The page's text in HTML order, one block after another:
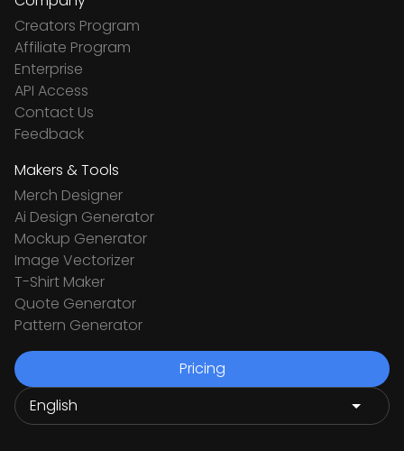
Creators Program
Affiliate Program
Enterprise
API Access
Contact Us
Feedback
Makers & Tools
Merch Designer
Ai Design Generator
Mockup Generator
Image Vectorizer
T-Shirt Maker
Quote Generator
Pattern Generator
Pricing